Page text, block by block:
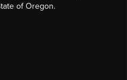
of Oregon.